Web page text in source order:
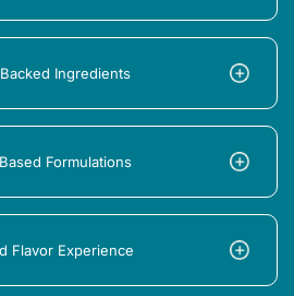
Ingredients
Formulations
Flavor Experience